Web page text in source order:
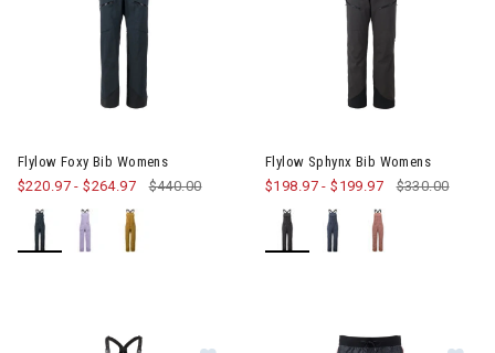
Flylow Foxy Bib Womens
$220.97-$264.97 $440.00
Flylow Sphynx Bib Womens
$198.97-$199.97 $330.00